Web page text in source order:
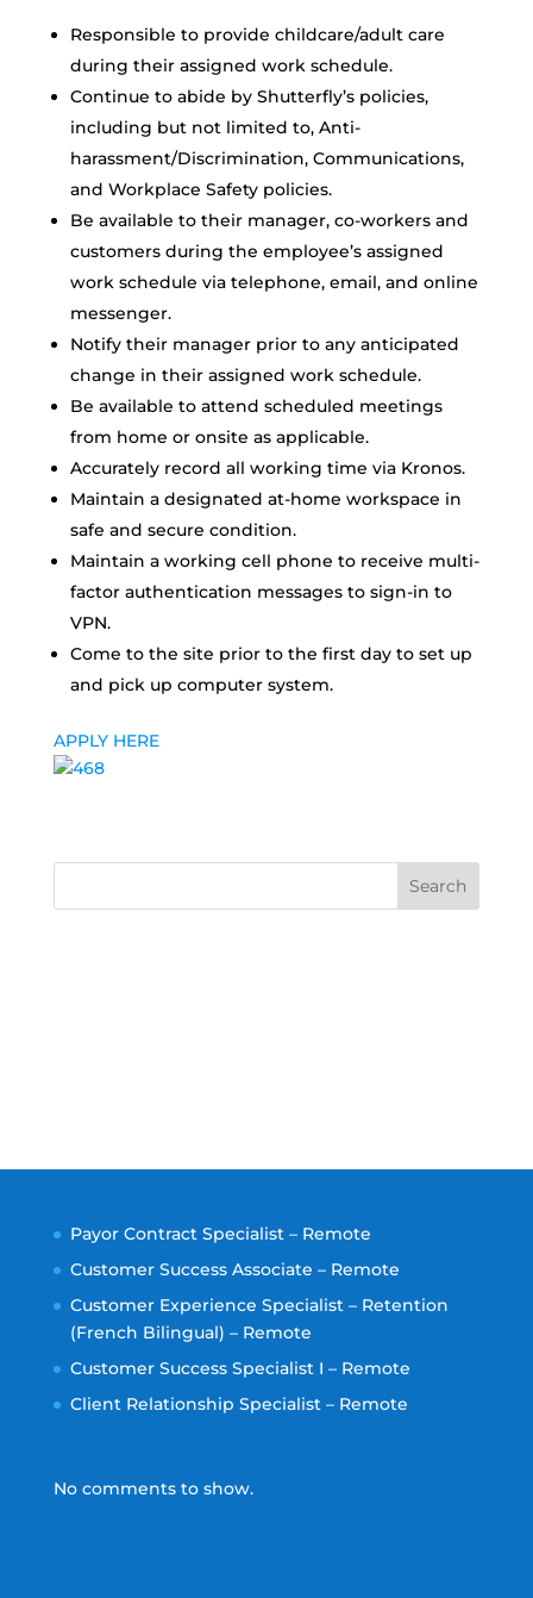
Responsible to provide childcare/adult care
during their assigned work schedule.
Continue to abide by Shutterfly’s policies,
including but not limited to, Anti-
harassment/Discrimination, Communications,
and Workplace Safety policies.
Be available to their manager, co-workers and
customers during the employee’s assigned
work schedule via telephone, email, and online
messenger.
Notify their manager prior to any anticipated
change in their assigned work schedule.
Be available to attend scheduled meetings
from home or onsite as applicable.
Accurately record all working time via Kronos.
Maintain a designated at-home workspace in
safe and secure condition.
Maintain a working cell phone to receive multi-
factor authentication messages to sign-in to
VPN.
Come to the site prior to the first day to set up
and pick up computer system.
APPLY HERE
Search
Payor Contract Specialist – Remote
Customer Success Associate – Remote
Customer Experience Specialist – Retention
(French Bilingual) – Remote
Customer Success Specialist I – Remote
Client Relationship Specialist – Remote
No comments to show.